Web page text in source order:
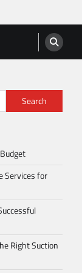
Search
Services for
Right Suction